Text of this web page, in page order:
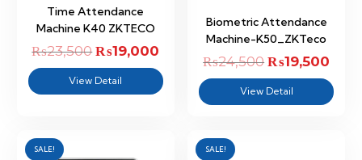
Time Attendance
Machine K40 ZKTECO
₨23,500 Original
price
was:
₨19,000
price
is:
View Detail
Biometric Attendance
Machine-K50_ZKTeco
₨24,500 Original
price
was:
₨19,500
price
is:
View Detail
SALE! SALE!